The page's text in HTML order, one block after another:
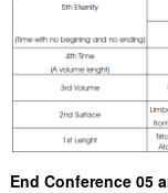
End Conference 05